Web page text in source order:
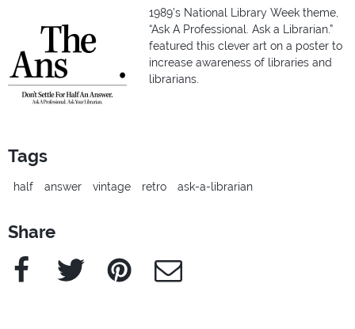
1989’s National Library Week theme,
“Ask A Professional. Ask a Librarian.”
featured this clever art on a poster to
increase awareness of libraries and
librarians.
Tags
half answer vintage retro ask-a-librarian
Share
Facebook Twitter Pinterest e-Mail